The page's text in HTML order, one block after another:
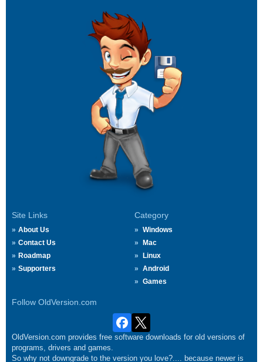
Site Links
About Us
Contact Us
Roadmap
Supporters
Category
Windows
Mac
Linux
Android
Games
Follow OldVersion.com
OldVersion.com provides free software downloads for old versions of
programs, drivers and games.
So why not downgrade to the version you love?.... because newer is